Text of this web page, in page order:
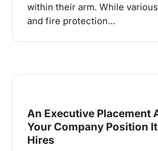
within their arm. While
and fire protection…
An Executive Placement
Your Company Position
Hires